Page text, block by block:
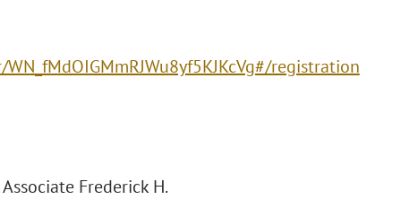
registration
Frederick H.